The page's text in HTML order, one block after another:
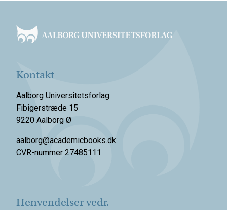
Kontakt
Aalborg Universitetsforlag
Fibigerstræde 15
9220 Aalborg Ø
aalborg@academicbooks.dk
CVR-nummer 27485111
Henvendelser vedr.